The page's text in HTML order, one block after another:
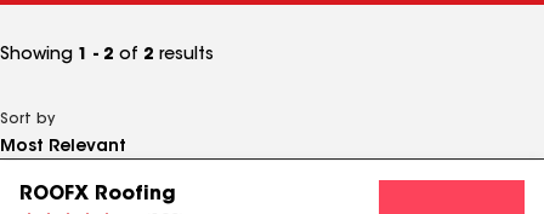
Showing 1 - 2 of 2 results
Sort by
ROOFX Roofing